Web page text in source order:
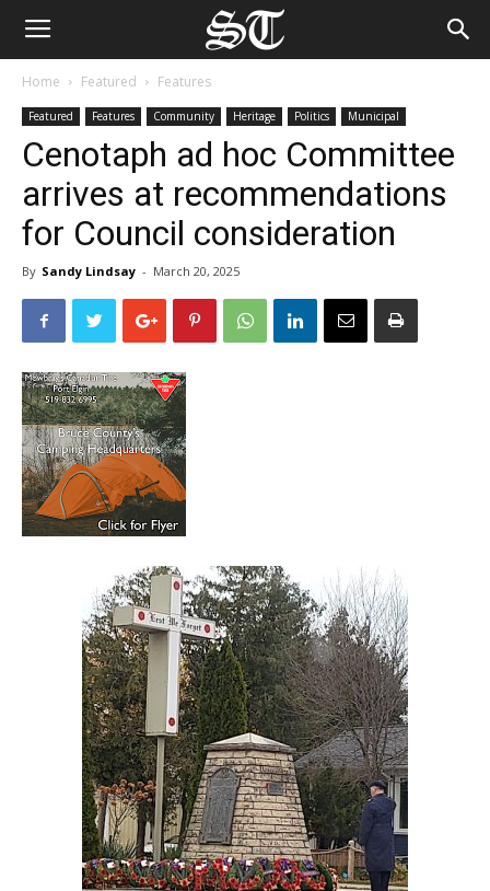
Home Featured Features
Featured Features Community Heritage Politics Municipal
Cenotaph ad hoc Committee
arrives at recommendations
for Council consideration
By Sandy Lindsay - March 20, 2025